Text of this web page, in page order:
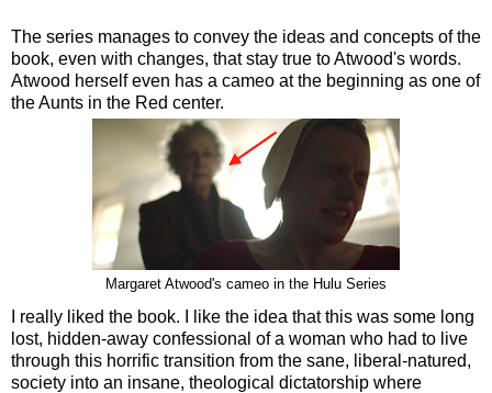
The series manages to convey the ideas and concepts of the
book, even with changes, that stay true to Atwood's words.
Atwood herself even has a cameo at the beginning as one of
the Aunts in the Red center.
Margaret Atwood's cameo in the Hulu Series
I really liked the book. I like the idea that this was some long
lost, hidden-away confessional of a woman who had to live
through this horrific transition from the sane, liberal-natured,
society into an insane, theological dictatorship where